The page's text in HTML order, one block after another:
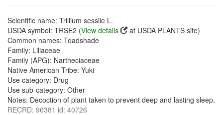
Scientific name: Trillium sessile L.
USDA symbol: TRSE2 (View details
at USDA PLANTS site)
Common names: Toadshade
Family: Liliaceae
Family (APG): Nartheciaceae
Native American Tribe: Yuki
Use category: Drug
Use sub-category: Other
Notes: Decoction of plant taken to prevent deep and lasting sleep.
RECRD: 96381 id: 40726